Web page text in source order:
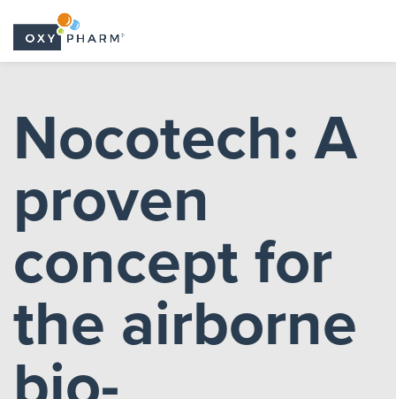
content
Nocotech: A
proven
concept for
the airborne